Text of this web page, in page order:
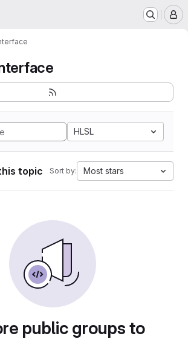
HLSL
topic Sort by: Most stars
public groups to